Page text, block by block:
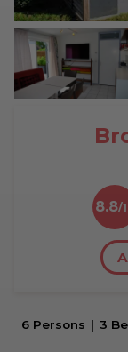
8.8
6 Persons 3